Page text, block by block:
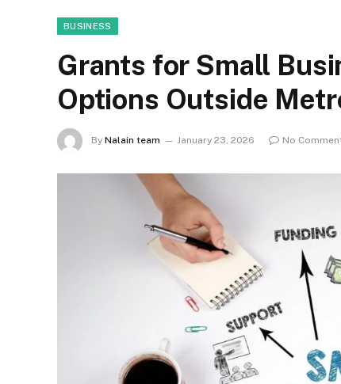
BUSINESS
Grants for Small
Options Outside
By Nalain team January 23, 2026 No